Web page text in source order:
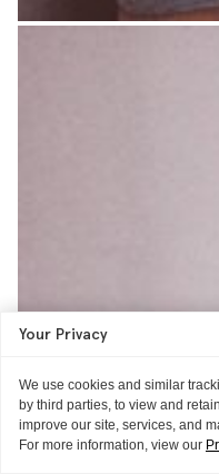
Your Privacy
We use cookies and similar
by third parties, to view and
improve our site, services, and
For more information, view our